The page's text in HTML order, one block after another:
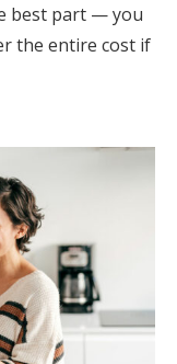
best part — you
the entire cost if